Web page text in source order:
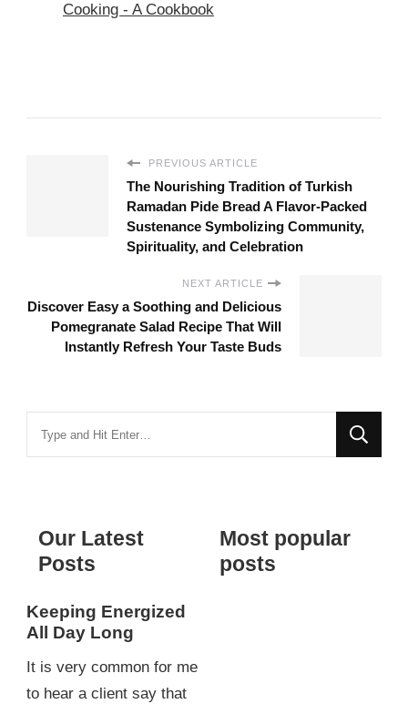
Cooking - A Cookbook
PREVIOUS ARTICLE
The Nourishing Tradition of Turkish
Ramadan Pide Bread A Flavor-Packed
Sustenance Symbolizing Community,
Spirituality, and Celebration
NEXT ARTICLE
Discover Easy a Soothing and Delicious
Pomegranate Salad Recipe That Will
Instantly Refresh Your Taste Buds
Our Latest
Posts
Keeping Energized
All Day Long
It is very common for me
to hear a client say that
Most popular
posts